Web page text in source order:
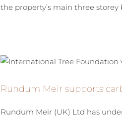
the property’s main three storey
Rundum Meir supports
Rundum Meir (UK) Ltd has